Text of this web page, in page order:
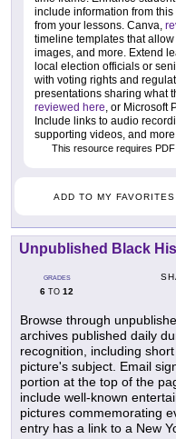
include information from
from your lessons. Canva,
timeline templates that
images, and more. Extend
local election officials or
with voting rights and
presentations sharing what
reviewed here, or Microsoft
Include links to audio
supporting videos, and
This resource requires
ADD TO MY FAVORITES
Unpublished Black
GRADES
6 TO 12
Browse through
archives published daily
recognition, including
picture's subject. Email
portion at the top of the
include well-known
pictures commemorating
entry has a link to a New